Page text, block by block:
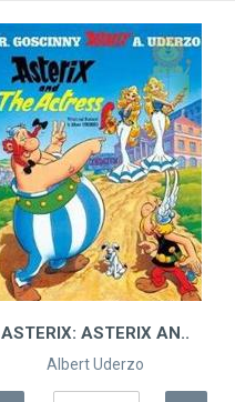
ASTERIX: ASTERIX AN..
Albert Uderzo